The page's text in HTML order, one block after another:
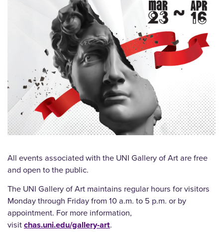
All events associated with the UNI Gallery of Art are free
and open to the public.
The UNI Gallery of Art maintains regular hours for visitors
Monday through Friday from 10 a.m. to 5 p.m. or by
appointment. For more information,
visitchas.uni.edu/gallery-art.